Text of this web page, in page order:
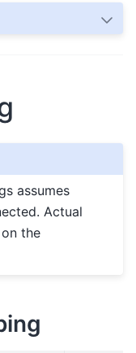
assumes
Actual
the